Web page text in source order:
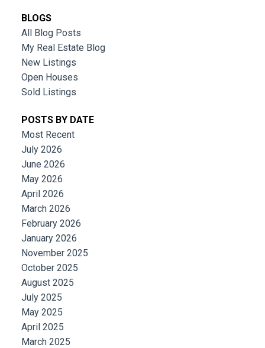
BLOGS
All Blog Posts
My Real Estate Blog
New Listings
Open Houses
Sold Listings
POSTS BY DATE
Most Recent
July 2026
June 2026
May 2026
April 2026
March 2026
February 2026
January 2026
November 2025
October 2025
August 2025
July 2025
May 2025
April 2025
March 2025